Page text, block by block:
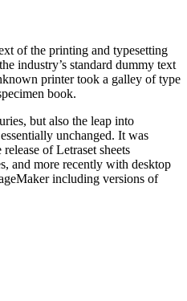
of the printing and typesetting
industry’s standard dummy text
printer took a galley of type
book.
but also the leap into
unchanged. It was
of Letraset sheets
and more recently with desktop
including versions of